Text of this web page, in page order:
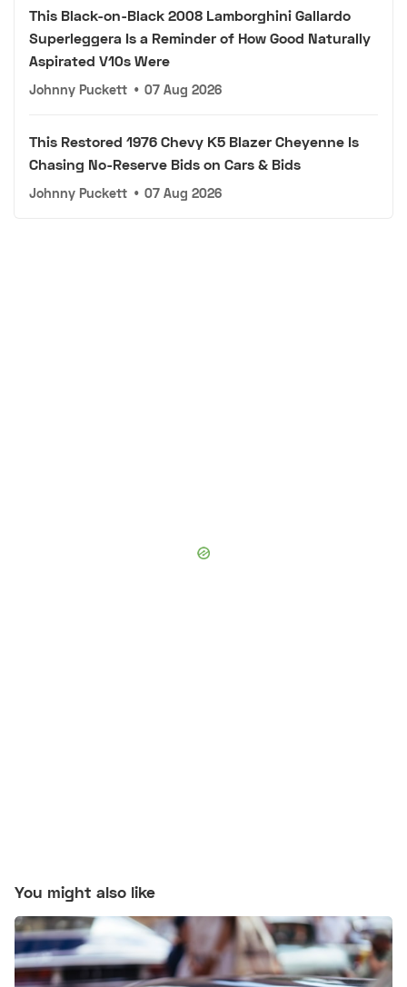
This Black-on-Black 2008 Lamborghini Gallardo
Superleggera Is a Reminder of How Good Naturally
Aspirated V10s Were
Johnny Puckett • 07 Aug 2026
This Restored 1976 Chevy K5 Blazer Cheyenne Is
Chasing No-Reserve Bids on Cars & Bids
Johnny Puckett • 07 Aug 2026
You might also like